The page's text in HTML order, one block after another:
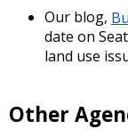
Our blog,
date on
land use
Other